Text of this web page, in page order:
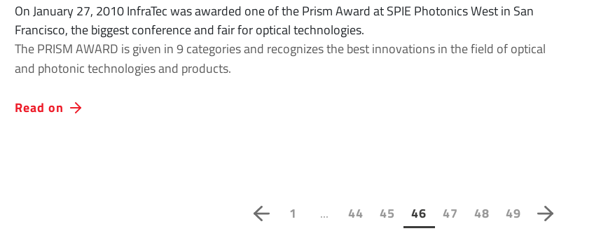
On January 27, 2010 InfraTec was awarded one of the Prism Award at SPIE Photonics West in San
Francisco, the biggest conference and fair for optical technologies.
The PRISM AWARD is given in 9 categories and recognizes the best innovations in the field of optical
and photonic technologies and products.
Read on
1 ... 44 45 46 47 48 49